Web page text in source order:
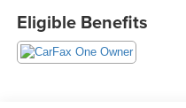
and it is clean. A clean
value in the future. It
Eligible Benefits